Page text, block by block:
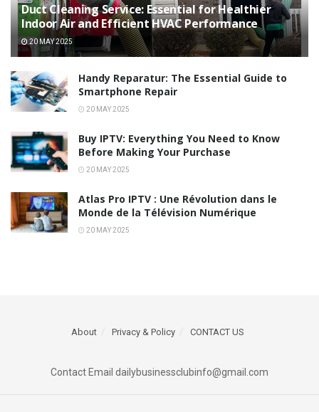
Duct Cleaning Service: Essential for Healthier
Indoor Air and Efficient HVAC Performance
20 MAY 2025
Handy Reparatur: The Essential Guide to
Smartphone Repair
20 MAY 2025
Buy IPTV: Everything You Need to Know
Before Making Your Purchase
20 MAY 2025
Atlas Pro IPTV : Une Révolution dans le
Monde de la Télévision Numérique
20 MAY 2025
About Privacy & Policy CONTACT US
Contact Email dailybusinessclubinfo@gmail.com